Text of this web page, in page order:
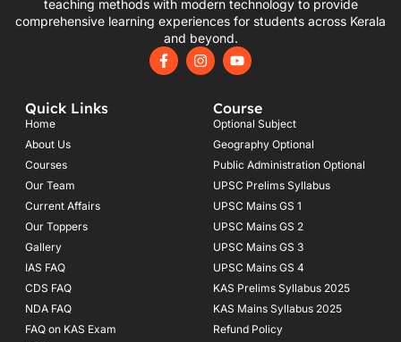
teaching methods with modern technology to provide
comprehensive learning experiences for students across Kerala
and beyond.
F
a
I
n
Y
o
u
b
e
Quick Links
Home
About Us
Courses
Our Team
Current Affairs
Our Toppers
Gallery
IAS FAQ
CDS FAQ
NDA FAQ
FAQ on KAS Exam
Course
Optional Subject
Geography Optional
Public Administration Optional
UPSC Prelims Syllabus
UPSC Mains GS 1
UPSC Mains GS 2
UPSC Mains GS 3
UPSC Mains GS 4
KAS Prelims Syllabus 2025
KAS Mains Syllabus 2025
Refund Policy